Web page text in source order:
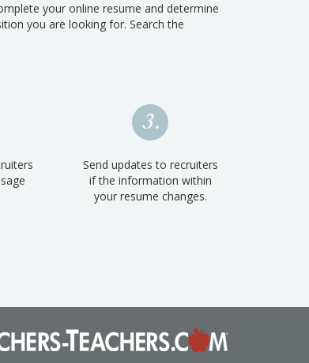
your online resume and determine
you are looking for. Search the
Send updates to recruiters
if the information within
your resume changes.